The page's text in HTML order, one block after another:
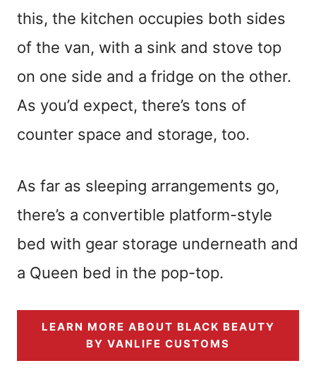
this, the kitchen occupies both sides
of the van, with a sink and stove top
on one side and a fridge on the other.
As you’d expect, there’s tons of
counter space and storage, too.
As far as sleeping arrangements go,
there’s a convertible platform-style
bed with gear storage underneath and
a Queen bed in the pop-top.
LEARN MORE ABOUT BLACK BEAUTY
BY VANLIFE CUSTOMS